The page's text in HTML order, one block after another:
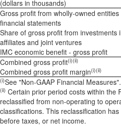
(dollars in thousands)
Gross profit from wholly-owned entities
financial statements
Share of gross profit from investments
affiliates and joint ventures
IMC economic benefit - gross profit
Combined gross profit(i)(ii)
Combined gross profit margin(i)(ii)
(i)See "Non-GAAP Financial Measures".
(ii) Certain prior period costs within the
reclassified from non-operating to
classifications. This reclassification
before taxes, or net income.